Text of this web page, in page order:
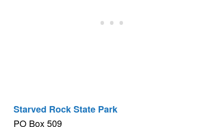
Starved Rock State Park
PO Box 509